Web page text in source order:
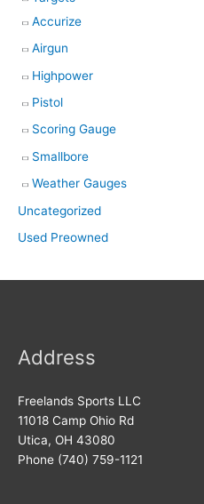
Accurize
Airgun
Highpower
Pistol
Scoring Gauge
Smallbore
Weather Gauges
Uncategorized
Used Preowned
Address
Freelands Sports LLC
11018 Camp Ohio Rd
Utica, OH 43080
Phone (740) 759-1121